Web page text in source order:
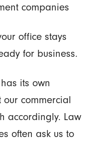
companies
office stays
for business.
its own
commercial
accordingly. Law
often ask us to